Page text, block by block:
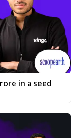
in a seed